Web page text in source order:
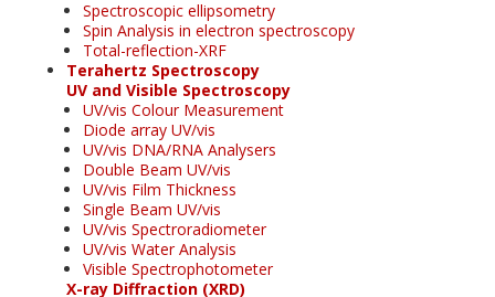
Spectroscopic ellipsometry
Spin Analysis in electron spectroscopy
Total-reflection-XRF
Terahertz Spectroscopy
UV and Visible Spectroscopy
UV/vis Colour Measurement
Diode array UV/vis
UV/vis DNA/RNA Analysers
Double Beam UV/vis
UV/vis Film Thickness
Single Beam UV/vis
UV/vis Spectroradiometer
UV/vis Water Analysis
Visible Spectrophotometer
X-ray Diffraction (XRD)